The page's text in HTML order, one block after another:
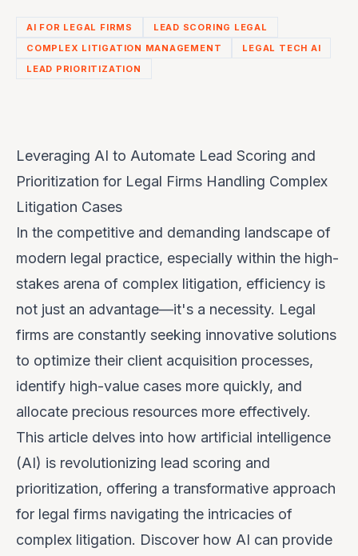
AI FOR LEGAL FIRMS
LEAD SCORING LEGAL
COMPLEX LITIGATION MANAGEMENT
LEGAL TECH AI
LEAD PRIORITIZATION
Leveraging AI to Automate Lead Scoring and
Prioritization for Legal Firms Handling Complex
Litigation Cases
In the competitive and demanding landscape of
modern legal practice, especially within the high-
stakes arena of complex litigation, efficiency is
not just an advantage—it's a necessity. Legal
firms are constantly seeking innovative solutions
to optimize their client acquisition processes,
identify high-value cases more quickly, and
allocate precious resources more effectively.
This article delves into how artificial intelligence
(AI) is revolutionizing lead scoring and
prioritization, offering a transformative approach
for legal firms navigating the intricacies of
complex litigation. Discover how AI can provide